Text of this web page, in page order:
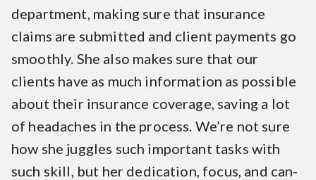
department, making sure that insurance
claims are submitted and client payments go
smoothly. She also makes sure that our
clients have as much information as possible
about their insurance coverage, saving a lot
of headaches in the process. We’re not sure
how she juggles such important tasks with
such skill, but her dedication, focus, and can-